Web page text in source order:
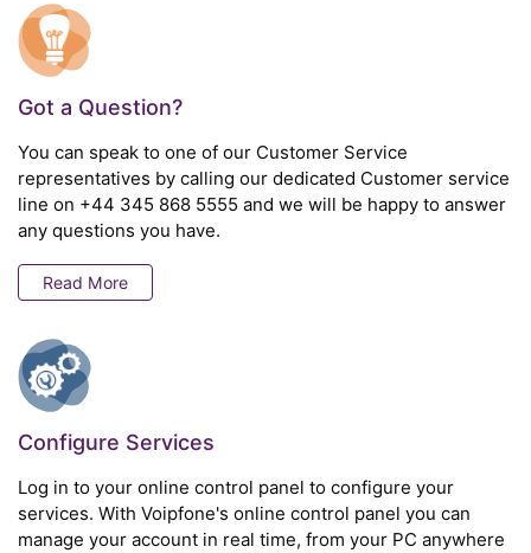
Got a Question?
You can speak to one of our Customer Service
representatives by calling our dedicated Customer service
line on +44 345 868 5555 and we will be happy to answer
any questions you have.
Read More
Configure Services
Log in to your online control panel to configure your
services. With Voipfone's online control panel you can
manage your account in real time, from your PC anywhere